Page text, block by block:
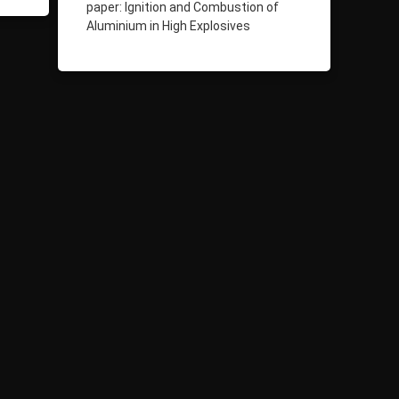
paper: Ignition and Combustion of
Aluminium in High Explosives